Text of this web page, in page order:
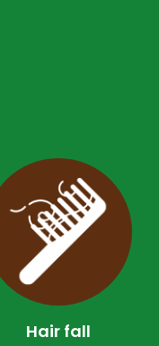
Hair fall